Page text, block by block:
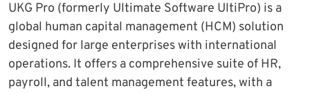
UKG Pro (formerly Ultimate Software UltiPro) is a
global human capital management (HCM) solution
designed for large enterprises with international
operations. It offers a comprehensive suite of HR,
payroll, and talent management features, with a